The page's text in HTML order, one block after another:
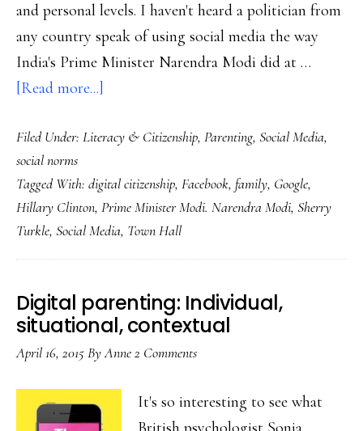
and personal levels. I haven't heard a politician from
any country speak of using social media the way
India's Prime Minister Narendra Modi did at …
[Read more...]
prime
&
a
professor:
connecting
in
a
Filed Under: Literacy & Citizenship, Parenting, Social Media,
social norms
Tagged With: digital citizenship, Facebook, family, Google,
Hillary Clinton, Prime Minister Modi. Narendra Modi, Sherry
Turkle, Social Media, Town Hall
Digital parenting: Individual,
situational, contextual
April 16, 2015ByAnne2 Comments
It's so interesting to see what